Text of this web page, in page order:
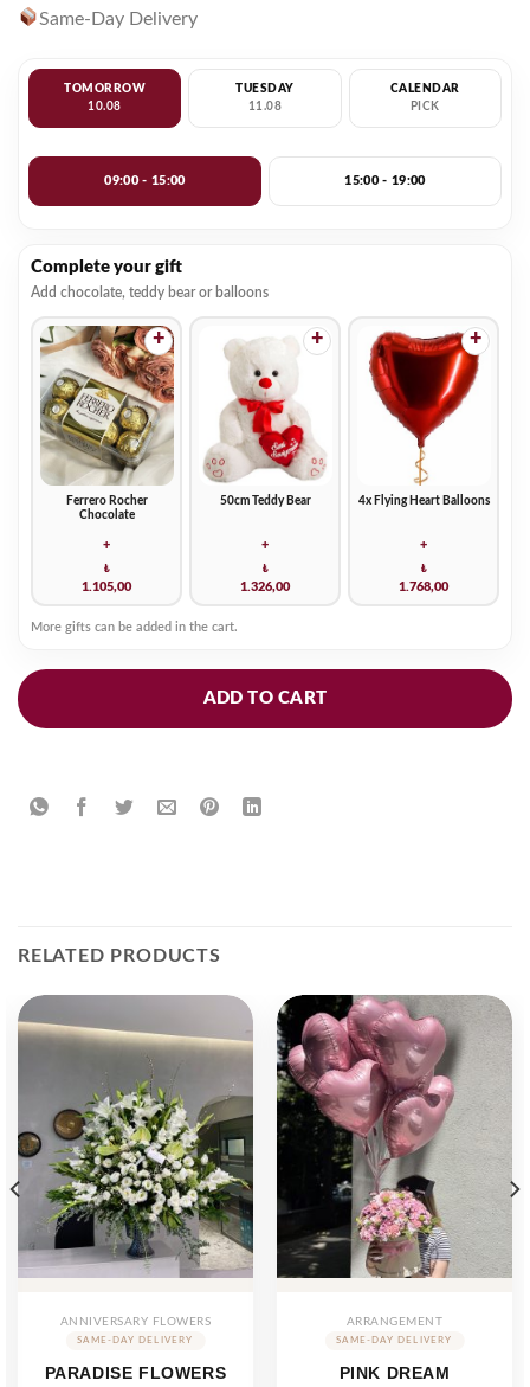
Same-Day Delivery
TOMORROW
10.08
TUESDAY
11.08
CALENDAR
PICK
09:00 - 15:00 15:00 - 19:00
Complete your gift
Add chocolate, teddy bear or balloons
Ferrero Rocher
Chocolate
+
₺
1.105,00
+
50cm Teddy Bear
+
₺
1.326,00
+
4x Flying Heart Balloons
+
₺
1.768,00
+
More gifts can be added in the cart.
ADD TO CART
RELATED PRODUCTS
ANNIVERSARY FLOWERS
PARADISE FLOWERS
ARRANGEMENT
PINK DREAM